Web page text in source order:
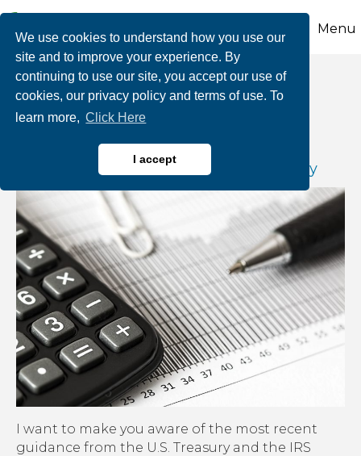
We use cookies to understand how you use our
site and to improve your experience. By
continuing to use our site, you accept our use of
cookies, our privacy policy and terms of use. To
learn more, Click Here
I accept
Menu
Payroll Tax Deferral
By Joseph A. Mastriani, CPA/PFS, CFP,
Shareholder |
Buckno, Lisicky & Company
I want to make you aware of the most recent
guidance from the U.S. Treasury and the IRS